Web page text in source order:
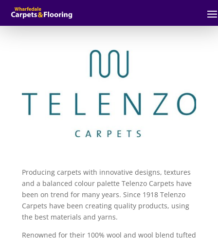
Producing carpets with innovative designs, textures
and a balanced colour palette Telenzo Carpets have
been on trend for many years. Since 1918 Telenzo
Carpets have been creating quality products, using
the best materials and yarns.
Renowned for their 100% wool and wool blend tufted